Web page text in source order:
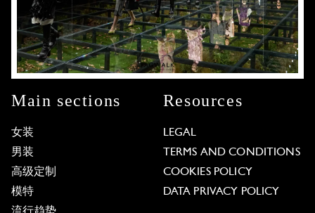
Main sections
女装
男装
高级定制
模特
Resources
LEGAL
TERMS AND CONDITIONS
COOKIES POLICY
DATA PRIVACY POLICY